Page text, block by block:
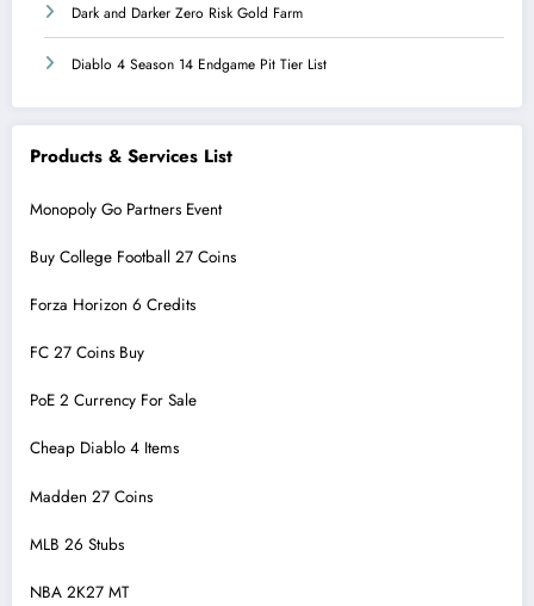
Dark and Darker Zero Risk Gold Farm
Diablo 4 Season 14 Endgame Pit Tier List
Products & Services List
Monopoly Go Partners Event
Buy College Football 27 Coins
Forza Horizon 6 Credits
FC 27 Coins Buy
PoE 2 Currency For Sale
Cheap Diablo 4 Items
Madden 27 Coins
MLB 26 Stubs
NBA 2K27 MT